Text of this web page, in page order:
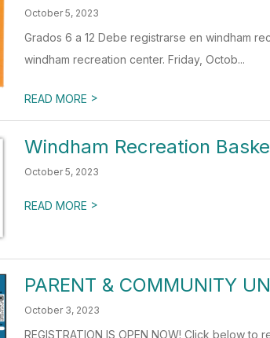
October 5, 2023
Grados 6 a 12 Debe registrarse en windham
windham recreation center. Friday, Octob...
READ MORE >
Windham Recreation
October 5, 2023
READ MORE >
PARENT & COMMUNITY
October 3, 2023
REGISTRATION IS OPEN NOW! Click below to